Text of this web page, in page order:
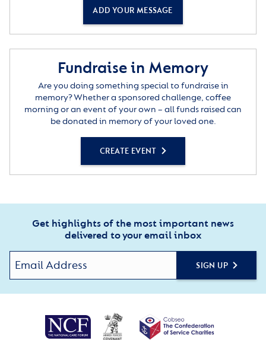
ADD YOUR MESSAGE
Fundraise in Memory
Are you doing something special to fundraise in
memory? Whether a sponsored challenge, coffee
morning or an event of your own – all funds raised can
be donated in memory of your loved one.
CREATE EVENT
Get highlights of the most important news
delivered to your email inbox
SIGN UP